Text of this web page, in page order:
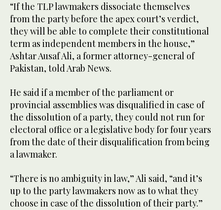
“If the TLP lawmakers dissociate themselves
from the party before the apex court’s verdict,
they will be able to complete their constitutional
term as independent members in the house,”
Ashtar Ausaf Ali, a former attorney-general of
Pakistan, told Arab News.
He said if a member of the parliament or
provincial assemblies was disqualified in case of
the dissolution of a party, they could not run for
electoral office or a legislative body for four years
from the date of their disqualification from being
a lawmaker.
“There is no ambiguity in law,” Ali said, “and it’s
up to the party lawmakers now as to what they
choose in case of the dissolution of their party.”